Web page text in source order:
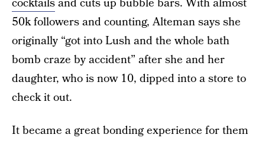
cocktailsand cuts up bubble bars. With almost
50k followers and counting, Alteman says she
originally “got into Lush and the whole bath
bomb craze by accident” after she and her
daughter, who is now 10, dipped into a store to
check it out.
It became a great bonding experience for them